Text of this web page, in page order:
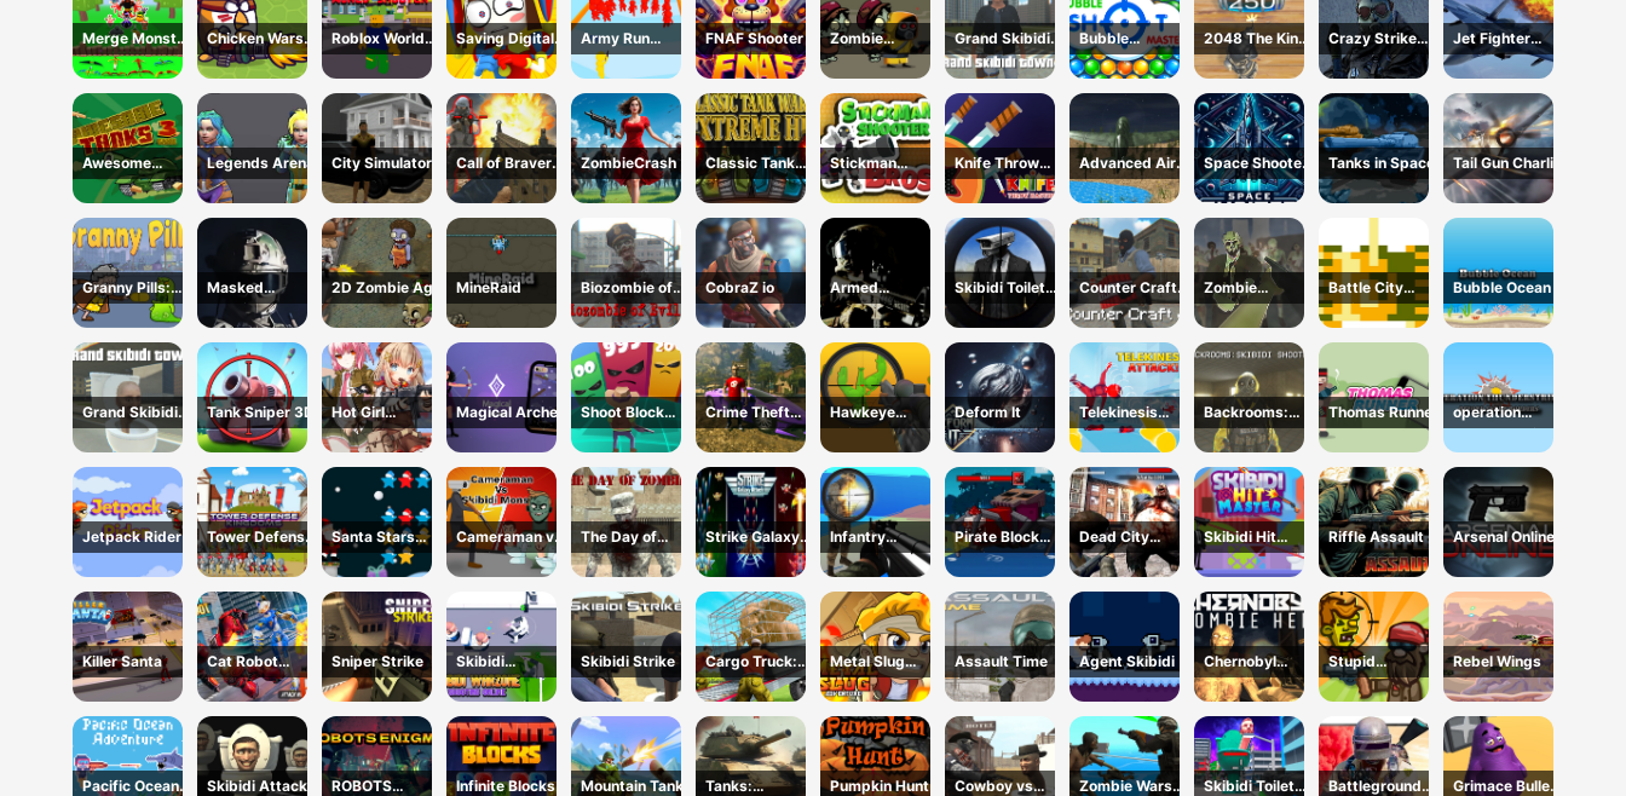
Merge Monster
Attack
Chicken Wars:
Merge Guns
Roblox World
Shooter
Saving Digital
Circus
Army Run
Merge
FNAF Shooter
Zombie
Survival
Escape
Grand Skibidi
Town 2
Bubble
Shooter:
classic match
2048 The King
Return
Crazy Strike
Force
Jet Fighter
Pacific War
Awesome
Tanks 3 Game
Legends Arena City Simulator
Call of Bravery
Shooter
ZombieCrash
Classic Tank
Wars Extreme
HD
Stickman
Shooter Bros
Knife Throw
Master
Advanced Air
Combat
Simulator
Space Shooter
XR
Tanks in Space Tail Gun Charlie
Granny Pills:
Defend
Cactuses
Masked
Special Forces
2D Zombie Age MineRaid
Biozombie of
Evil 2
CobraZ io
Armed
Forces.io
Skibidi Toilet
vs Cameraman
Sniper
Counter Craft
4
Zombie
Survival FPS :
Defense Z Mart
Battle City
Online
Bubble Ocean
Grand Skibidi
Town
Tank Sniper 3D
Hot Girl
Shooter
Magical Archer
Shoot Block
Rush 3D
Crime Theft
Gangster
Paradise
Hawkeye
Sniper
Deform It
Telekinesis
Attack
Backrooms:
Skibidi Shooter
Thomas Runner
operation
Thunderstrike
Jetpack Rider
Tower Defense
Kingdoms
Santa Stars
Shooter
Cameraman vs
Skibidi
Monster : Fun
The Day of
Zombies
Strike Galaxy
Attack
Infantry
Attack:Battle
3D FPS
Pirate Block
Craft Monster
Shooter
Dead City
Zombie
Invasion 2023
Skibidi Hit
Master
Riffle Assault Arsenal Online
Killer Santa
Cat Robot
Transform War
Sniper Strike
Skibidi
Warzone
Shooting Online
Skibidi Strike
Cargo Truck:
Transport
&amp;amp;
Hunt
Metal Slug
Adventure
Assault Time Agent Skibidi
Chernobyl
Zombie Hell
Stupid
Zombies Online
Rebel Wings
Pacific Ocean
Skibidi Attack
ROBOTS
Infinite Blocks Mountain Tank
Tanks:
Pumpkin Hunt
Cowboy vs
Zombie Wars
Skibidi Toilet
Battleground
Grimace Bullet